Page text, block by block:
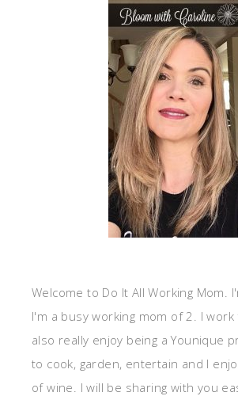
Welcome to Do It All Working Mom.
I'm a busy working mom of 2. I
also really enjoy being a Younique
to cook, garden, entertain and I
of wine. I will be sharing with you